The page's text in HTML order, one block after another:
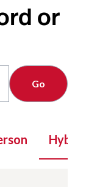
or
Hybrid